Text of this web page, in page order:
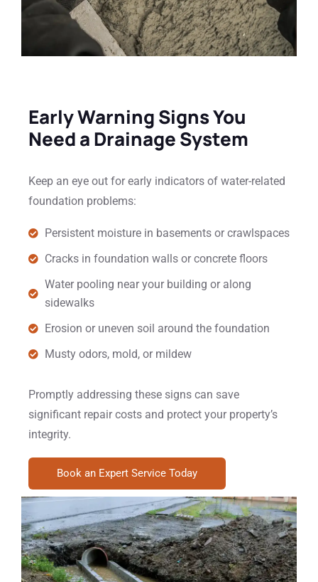
Early Warning Signs You
Need a Drainage System
Keep an eye out for early indicators of water-related
foundation problems:
Persistent moisture in basements or crawlspaces
Cracks in foundation walls or concrete floors
Water pooling near your building or along
sidewalks
Erosion or uneven soil around the foundation
Musty odors, mold, or mildew
Promptly addressing these signs can save
significant repair costs and protect your property’s
integrity.
Book an Expert Service Today